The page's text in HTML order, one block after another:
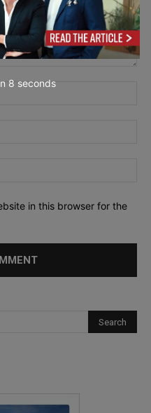
in this browser for the
7 seconds